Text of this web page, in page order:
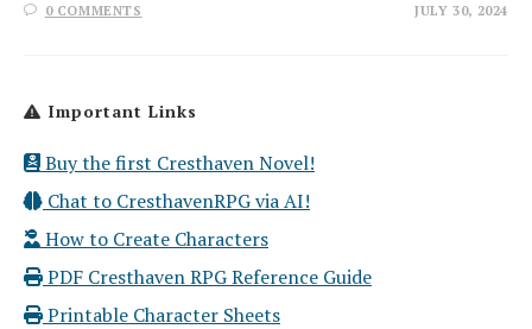
0 COMMENTS JULY 30, 2024
Important Links
Buy the first Cresthaven Novel!
Chat to CresthavenRPG via AI!
How to Create Characters
PDF Cresthaven RPG Reference Guide
Printable Character Sheets